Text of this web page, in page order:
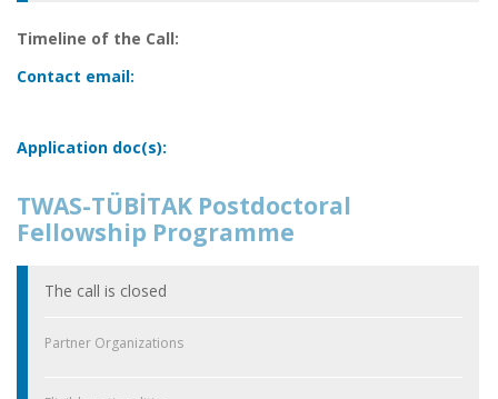
Timeline of the Call:
Contact email:
Application doc(s):
TWAS-TÜBİTAK Postdoctoral
Fellowship Programme
The call is closed
Partner Organizations